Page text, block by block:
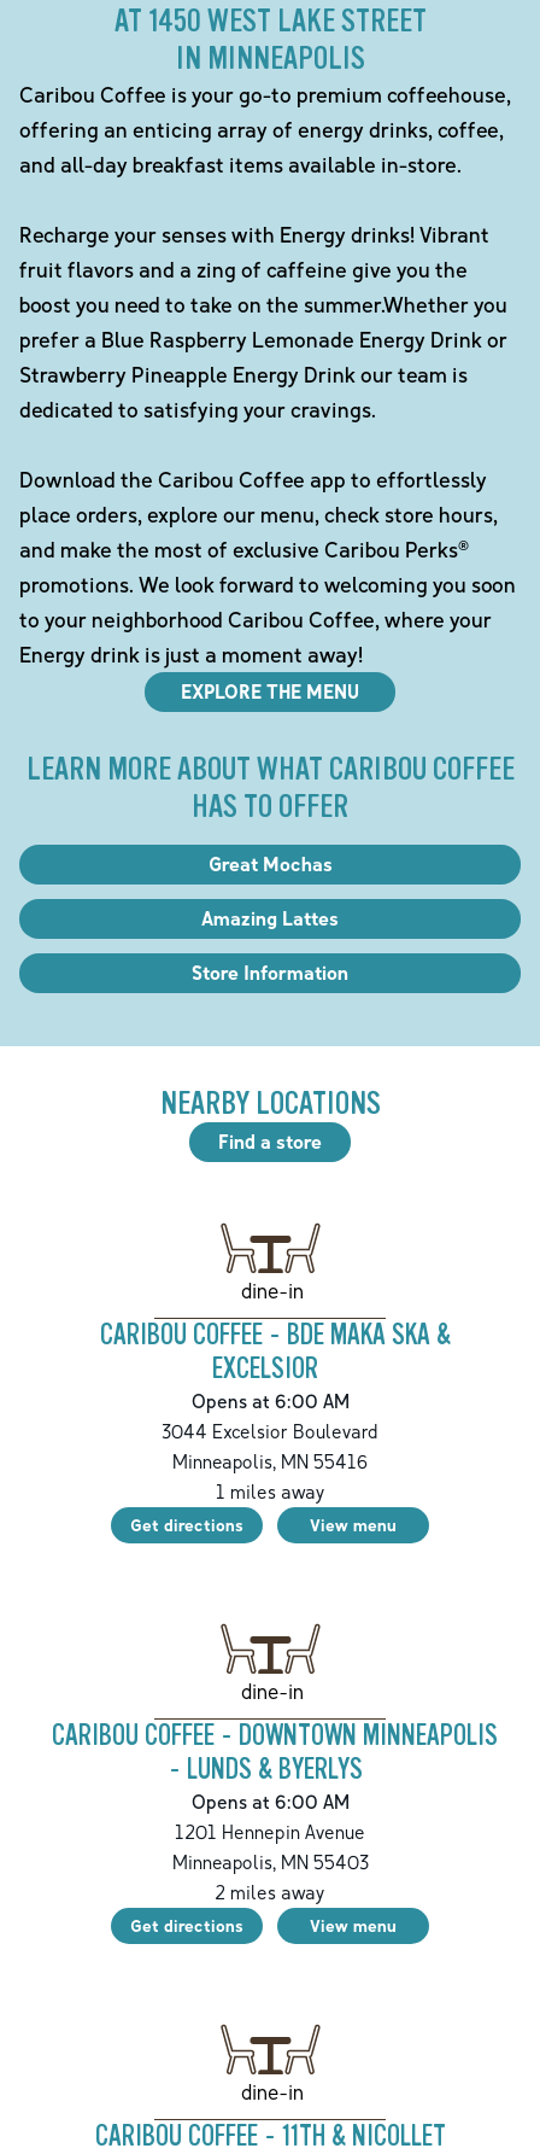
AT 1450 WEST LAKE STREET
IN MINNEAPOLIS
Caribou Coffee is your go-to premium coffeehouse,
offering an enticing array of energy drinks, coffee,
and all-day breakfast items available in-store.
Recharge your senses with Energy drinks! Vibrant
fruit flavors and a zing of caffeine give you the
boost you need to take on the summer.Whether you
prefer a Blue Raspberry Lemonade Energy Drink or
Strawberry Pineapple Energy Drink our team is
dedicated to satisfying your cravings.
Download the Caribou Coffee app to effortlessly
place orders, explore our menu, check store hours,
and make the most of exclusive Caribou Perks®
promotions. We look forward to welcoming you soon
to your neighborhood Caribou Coffee, where your
Energy drink is just a moment away!
EXPLORE THE MENU
LEARN MORE ABOUT WHAT CARIBOU COFFEE
HAS TO OFFER
Great Mochas
Amazing Lattes
Store Information
NEARBY LOCATIONS
Find a store
dine-in
CARIBOU COFFEE - BDE MAKA SKA &
EXCELSIOR
Opens at 6:00 AM
3044 Excelsior Boulevard
Minneapolis, MN 55416
1 miles away
Get directions View menu
dine-in
CARIBOU COFFEE - DOWNTOWN MINNEAPOLIS
- LUNDS & BYERLYS
Opens at 6:00 AM
1201 Hennepin Avenue
Minneapolis,MN55403
2 miles away
Get directions View menu
dine-in
CARIBOU COFFEE - 11TH & NICOLLET